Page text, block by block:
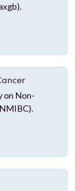
on Non-